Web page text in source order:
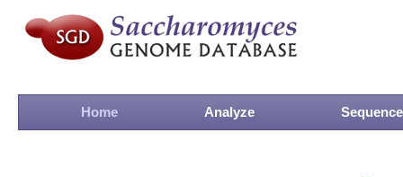
Home Analyze Sequence